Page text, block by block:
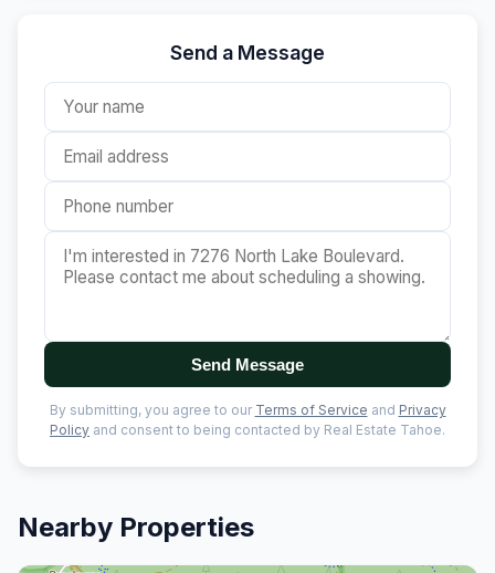
Send a Message
Send Message
By submitting, you agree to our Terms of Service and Privacy
Policy and consent to being contacted by Real Estate Tahoe.
Nearby Properties